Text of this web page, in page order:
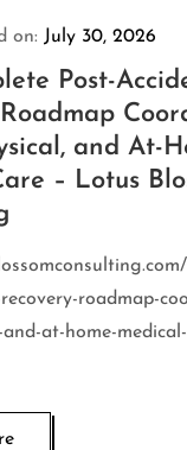
on: July 30, 2026
Post-
and At-
– Lotus
roadmap-
and-at-home-